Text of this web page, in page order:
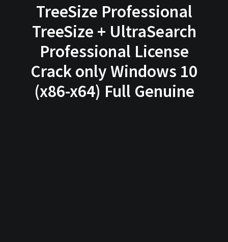
TreeSize Professional
TreeSize + UltraSearch
Professional License
Crack only Windows 10
(x86-x64) Full Genuine